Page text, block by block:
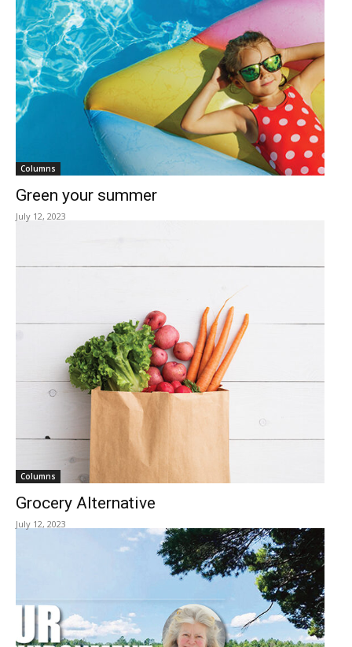
Columns
Green your summer
July 12, 2023
Columns
Grocery Alternative
July 12, 2023